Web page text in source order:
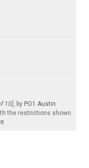
10], by PO1 Austin
the restrictions shown
.